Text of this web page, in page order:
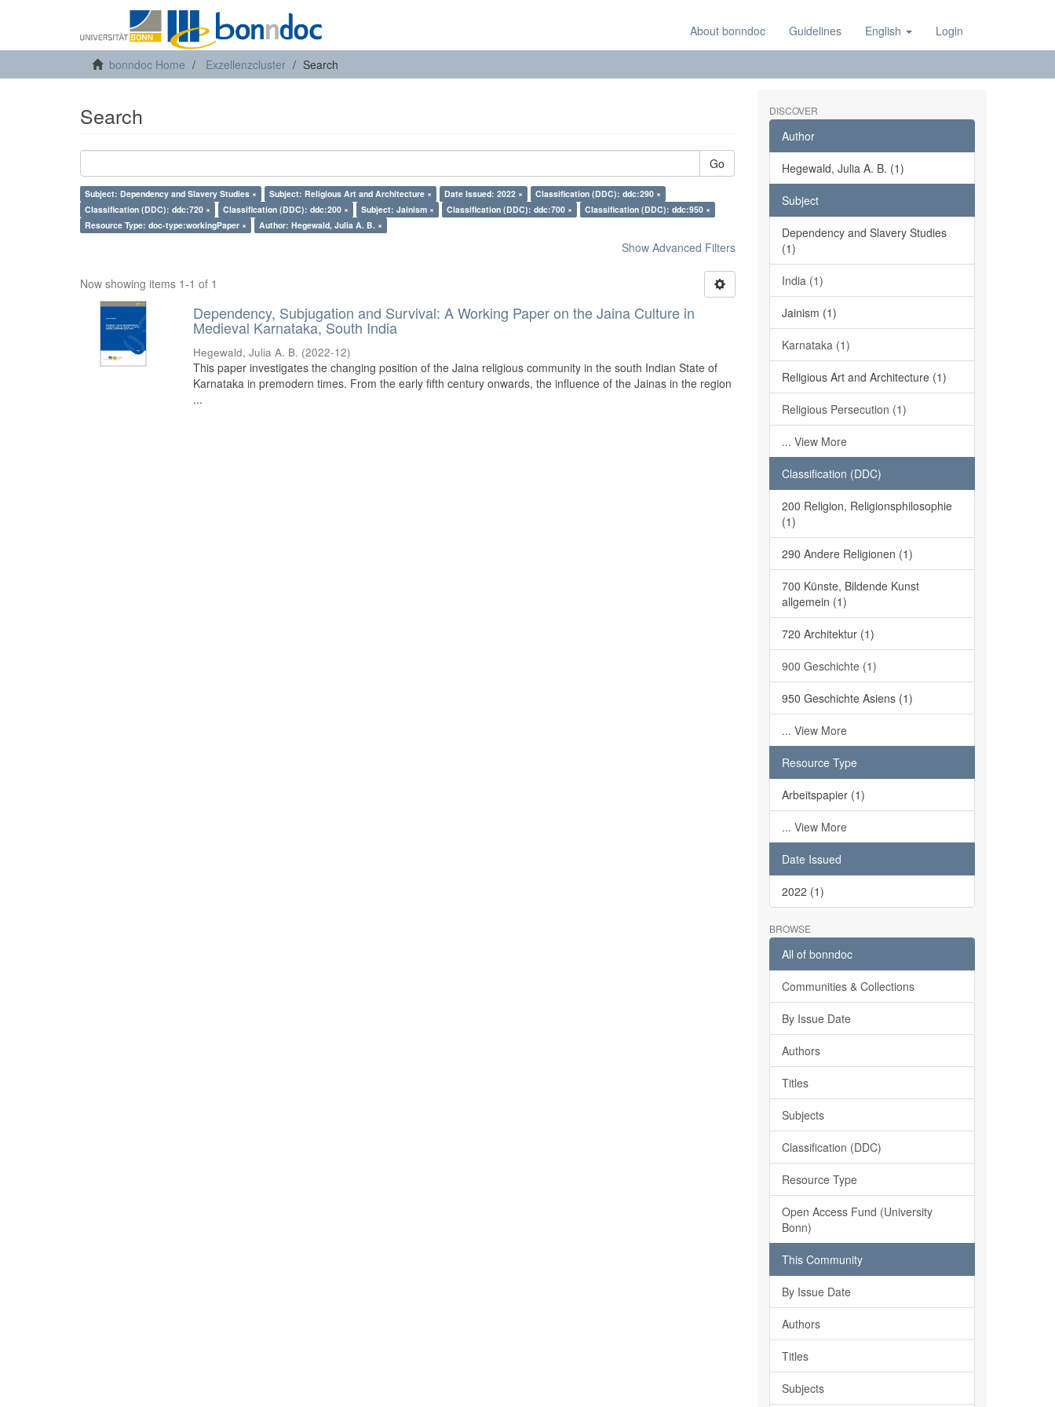
About bonndoc Guidelines English Login
bonndoc Home Exzellenzcluster Search
Search
Go
Subject: Dependency and Slavery Studies × Subject: Religious Art and Architecture × Date Issued: 2022 ×
Classification (DDC): ddc:290 ×
Classification (DDC): ddc:720 ×
Classification (DDC): ddc:200 × Subject: Jainism × Classification (DDC): ddc:700 ×
Classification (DDC): ddc:950 ×
Resource Type: doc-type:workingPaper ×
Author: Hegewald, Julia A. B. ×
Show Advanced Filters
Now showing items 1-1 of 1
Dependency, Subjugation and Survival: A Working Paper on the Jaina Culture in
Medieval Karnataka, South India
Hegewald, Julia A. B. (2022-12)
This paper investigates the changing position of the Jaina religious community in the south Indian State of
Karnataka in premodern times. From the early fifth century onwards, the influence of the Jainas in the region
...
DISCOVER
Author
Hegewald, Julia A. B. (1)
Subject
Dependency and Slavery Studies
(1)
India (1)
Jainism (1)
Karnataka (1)
Religious Art and Architecture (1)
Religious Persecution (1)
... View More
Classification (DDC)
200 Religion, Religionsphilosophie
(1)
290 Andere Religionen (1)
700 Künste, Bildende Kunst
allgemein (1)
720 Architektur (1)
900 Geschichte (1)
950 Geschichte Asiens (1)
... View More
Resource Type
Arbeitspapier (1)
... View More
Date Issued
2022 (1)
BROWSE
All of bonndoc
Communities & Collections
By Issue Date
Authors
Titles
Subjects
Classification (DDC)
Resource Type
Open Access Fund (University
Bonn)
This Community
By Issue Date
Authors
Titles
Subjects